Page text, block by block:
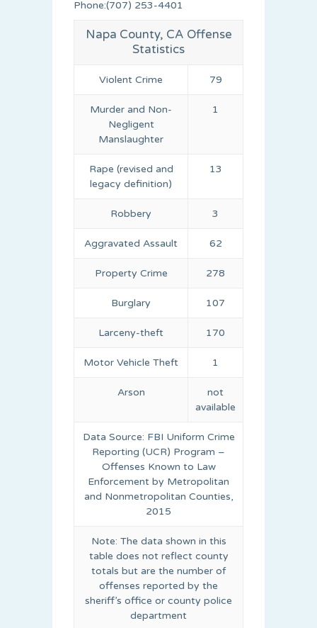
Phone:(707) 253-4401
Napa County, CA Offense
Statistics
Violent Crime 79
Murder and Non-
Negligent
Manslaughter
1
Rape (revised and
legacy definition)
13
Robbery 3
Aggravated Assault 62
Property Crime 278
Burglary 107
Larceny-theft 170
Motor Vehicle Theft 1
Arson
not
available
Data Source: FBI Uniform Crime
Reporting (UCR) Program –
Offenses Known to Law
Enforcement by Metropolitan
and Nonmetropolitan Counties,
2015
Note: The data shown in this
table does not reflect county
totals but are the number of
offenses reported by the
sheriff’s office or county police
department